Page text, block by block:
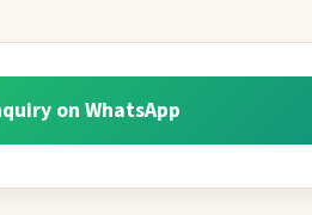
on WhatsApp